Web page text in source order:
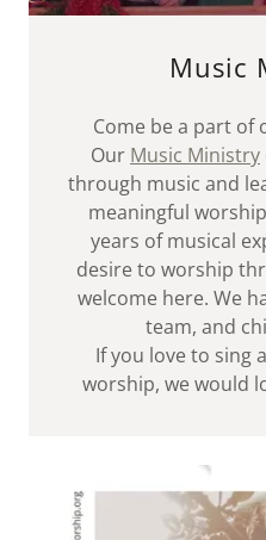
Music
Come be a part of
Our Music Ministry
through music and
meaningful
years of musical
desire to worship
welcome here. We
team, and
If you love to sing
worship, we would